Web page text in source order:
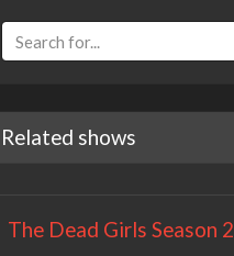
Related shows
The Dead Girls Season 2